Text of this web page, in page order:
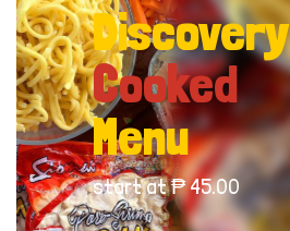
Discovery
Cooked
Menu
start at ₱ 45.00